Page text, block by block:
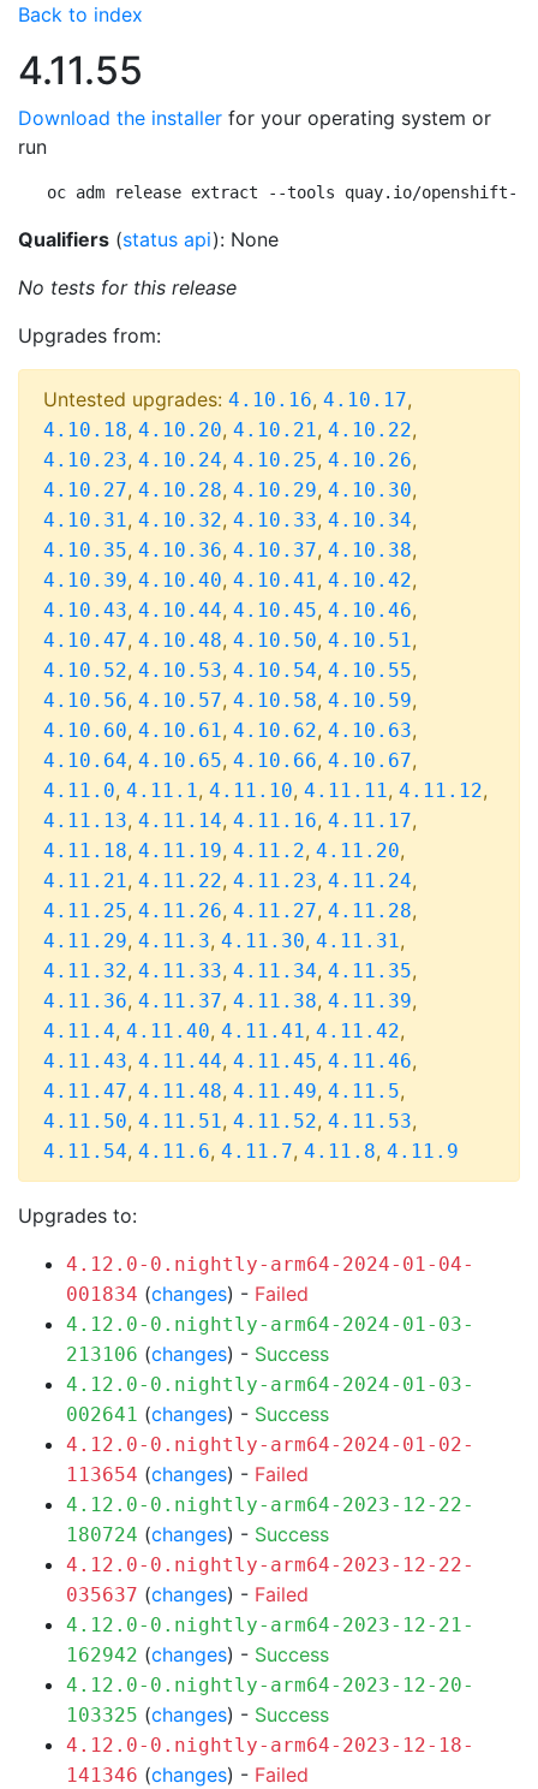
Back to index
4.11.55
Download the installer for your operating system or
run
oc adm release extract --tools quay.io/openshift-
Qualifiers (status api): None
No tests for this release
Upgrades from:
Untested upgrades: 4.10.16, 4.10.17,
4.10.18, 4.10.20, 4.10.21, 4.10.22,
4.10.23, 4.10.24, 4.10.25, 4.10.26,
4.10.27, 4.10.28, 4.10.29, 4.10.30,
4.10.31, 4.10.32, 4.10.33, 4.10.34,
4.10.35, 4.10.36, 4.10.37, 4.10.38,
4.10.39, 4.10.40, 4.10.41, 4.10.42,
4.10.43, 4.10.44, 4.10.45, 4.10.46,
4.10.47, 4.10.48, 4.10.50, 4.10.51,
4.10.52, 4.10.53, 4.10.54, 4.10.55,
4.10.56, 4.10.57, 4.10.58, 4.10.59,
4.10.60, 4.10.61, 4.10.62, 4.10.63,
4.10.64, 4.10.65, 4.10.66, 4.10.67,
4.11.0, 4.11.1, 4.11.10, 4.11.11, 4.11.12,
4.11.13, 4.11.14, 4.11.16, 4.11.17,
4.11.18, 4.11.19, 4.11.2, 4.11.20,
4.11.21, 4.11.22, 4.11.23, 4.11.24,
4.11.25, 4.11.26, 4.11.27, 4.11.28,
4.11.29, 4.11.3, 4.11.30, 4.11.31,
4.11.32, 4.11.33, 4.11.34, 4.11.35,
4.11.36, 4.11.37, 4.11.38, 4.11.39,
4.11.4, 4.11.40, 4.11.41, 4.11.42,
4.11.43, 4.11.44, 4.11.45, 4.11.46,
4.11.47, 4.11.48, 4.11.49, 4.11.5,
4.11.50, 4.11.51, 4.11.52, 4.11.53,
4.11.54, 4.11.6, 4.11.7, 4.11.8, 4.11.9
Upgrades to:
4.12.0-0.nightly-arm64-2024-01-04-
001834 (changes) - Failed
4.12.0-0.nightly-arm64-2024-01-03-
213106 (changes) - Success
4.12.0-0.nightly-arm64-2024-01-03-
002641 (changes) - Success
4.12.0-0.nightly-arm64-2024-01-02-
113654 (changes) - Failed
4.12.0-0.nightly-arm64-2023-12-22-
180724 (changes) - Success
4.12.0-0.nightly-arm64-2023-12-22-
035637 (changes) - Failed
4.12.0-0.nightly-arm64-2023-12-21-
162942 (changes) - Success
4.12.0-0.nightly-arm64-2023-12-20-
103325 (changes) - Success
4.12.0-0.nightly-arm64-2023-12-18-
141346 (changes) - Failed